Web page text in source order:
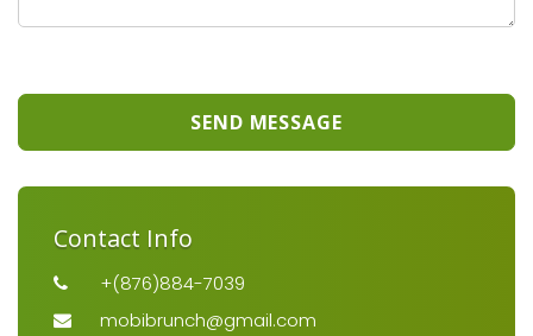
SEND MESSAGE
Contact Info
+(876)884-7039
mobibrunch@gmail.com